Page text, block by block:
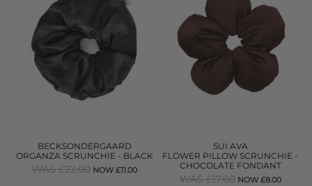
BECKSONDERGAARD
ORGANZA SCRUNCHIE - BLACK
WAS £22.00 NOW £11.00
SUI AVA
FLOWER PILLOW SCRUNCHIE -
CHOCOLATE FONDANT
WAS £17.00 NOW £8.00